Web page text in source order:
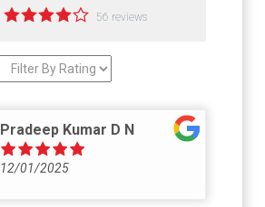
56 reviews
Pradeep Kumar D N
12/01/2025